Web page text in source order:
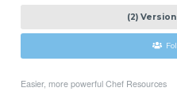
(2)
Easier, more powerful Chef Resources